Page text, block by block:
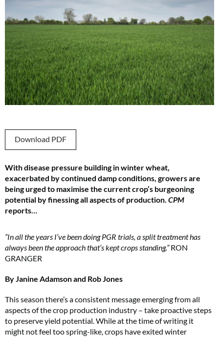
Download PDF
With disease pressure building in winter wheat,
exacerbated by continued damp conditions, growers are
being urged to maximise the current crop’s burgeoning
potential by finessing all aspects of production. CPM
reports…
“In all the years I’ve been doing PGR trials, a split treatment has
always been the approach that’s kept crops standing.”RON
GRANGER
By Janine Adamson and Rob Jones
This season there’s a consistent message emerging from all
aspects of the crop production industry – take proactive steps
to preserve yield potential. While at the time of writing it
might not feel too spring-like, crops have exited winter